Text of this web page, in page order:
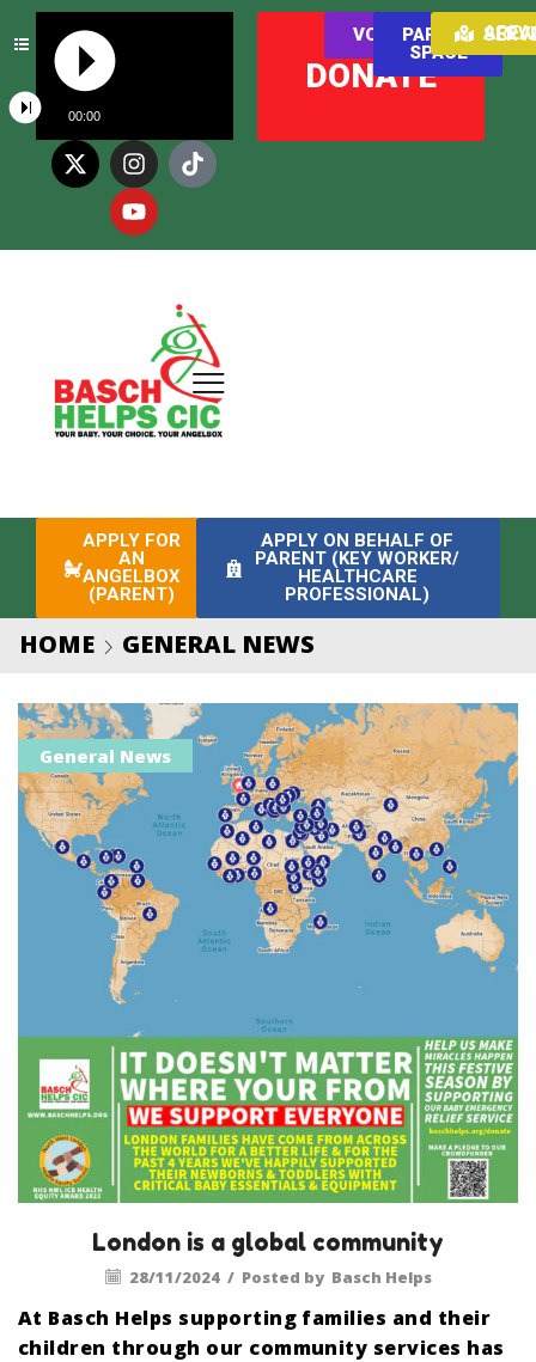
00:00
DONATE
VOLUNTEER
PARENT
SPACE
AREAS WE
APPLY FOR
AN
ANGELBOX
(PARENT)
APPLY ON BEHALF OF
PARENT (KEY WORKER/
HEALTHCARE
PROFESSIONAL)
HOME GENERAL NEWS
General News
London is a global community
28/11/2024 / Posted by Basch Helps
At Basch Helps supporting families and their
children through our community services has